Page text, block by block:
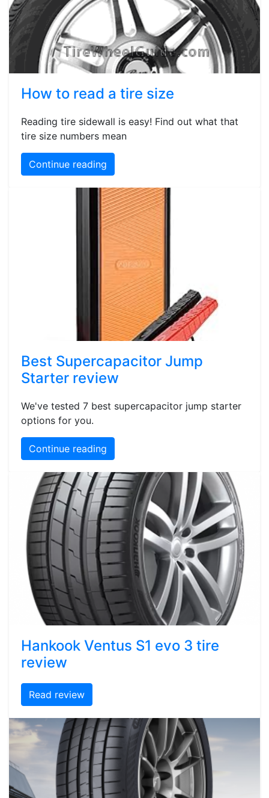
How to read a tire size
Reading tire sidewall is easy! Find out what that
tire size numbers mean
Continue reading
Best Supercapacitor Jump
Starter review
We've tested 7 best supercapacitor jump starter
options for you.
Continue reading
Hankook Ventus S1 evo 3 tire
review
Read review